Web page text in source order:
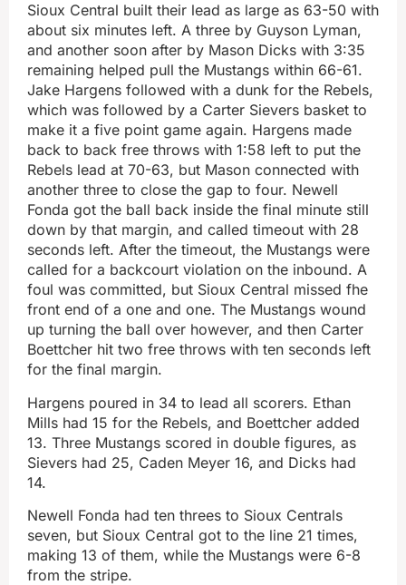
Sioux Central built their lead as large as 63-50 with
about six minutes left. A three by Guyson Lyman,
and another soon after by Mason Dicks with 3:35
remaining helped pull the Mustangs within 66-61.
Jake Hargens followed with a dunk for the Rebels,
which was followed by a Carter Sievers basket to
make it a five point game again. Hargens made
back to back free throws with 1:58 left to put the
Rebels lead at 70-63, but Mason connected with
another three to close the gap to four. Newell
Fonda got the ball back inside the final minute still
down by that margin, and called timeout with 28
seconds left. After the timeout, the Mustangs were
called for a backcourt violation on the inbound. A
foul was committed, but Sioux Central missed fhe
front end of a one and one. The Mustangs wound
up turning the ball over however, and then Carter
Boettcher hit two free throws with ten seconds left
for the final margin.
Hargens poured in 34 to lead all scorers. Ethan
Mills had 15 for the Rebels, and Boettcher added
13. Three Mustangs scored in double figures, as
Sievers had 25, Caden Meyer 16, and Dicks had
14.
Newell Fonda had ten threes to Sioux Centrals
seven, but Sioux Central got to the line 21 times,
making 13 of them, while the Mustangs were 6-8
from the stripe.